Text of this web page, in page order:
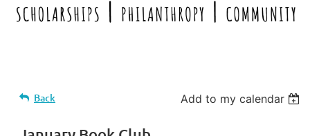
Back Add to my calendar